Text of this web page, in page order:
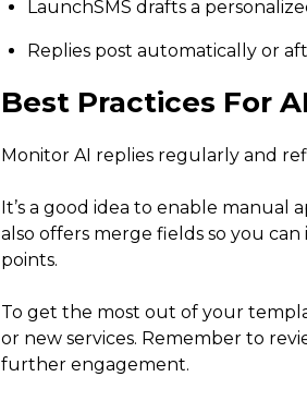
LaunchSMS drafts a
Replies post automatically or
Best Practices For
Monitor AI replies regularly and
It’s a good idea to enable manual
also offers merge fields so you
points.
To get the most out of your
or new services. Remember to
further engagement.